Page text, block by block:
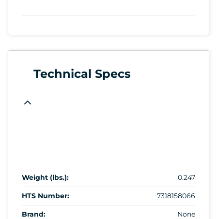
Technical Specs
Weight (lbs.): 0.247
HTS Number: 7318158066
Brand: None